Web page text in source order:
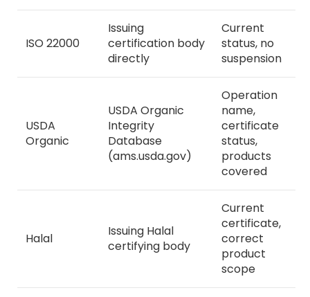
ISO 22000
Issuing
certification body
directly
Current
status, no
suspension
USDA
Organic
USDA Organic
Integrity
Database
(ams.usda.gov)
Operation
name,
certificate
status,
products
covered
Halal
Issuing Halal
certifying body
Current
certificate,
correct
product
scope